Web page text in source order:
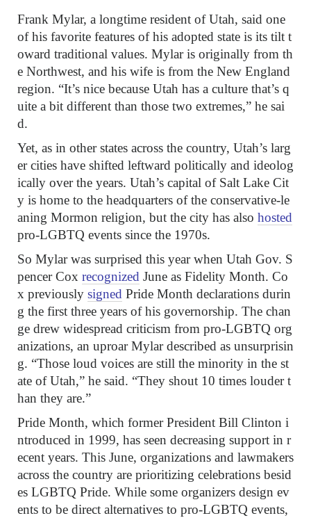
Frank Mylar, a longtime resident of Utah, said one
of his favorite features of his adopted state is its tilt t
oward traditional values. Mylar is originally from th
e Northwest, and his wife is from the New England
region. “It’s nice because Utah has a culture that’s q
uite a bit different than those two extremes,” he sai
d.
Yet, as in other states across the country, Utah’s larg
er cities have shifted leftward politically and ideolog
ically over the years. Utah’s capital of Salt Lake Cit
y is home to the headquarters of the conservative-le
aning Mormon religion, but the city has also hosted
pro-LGBTQ events since the 1970s.
So Mylar was surprised this year when Utah Gov. S
pencer Cox recognized June as Fidelity Month. Co
x previously signed Pride Month declarations durin
g the first three years of his governorship. The chan
ge drew widespread criticism from pro-LGBTQ org
anizations, an uproar Mylar described as unsurprisin
g. “Those loud voices are still the minority in the st
ate of Utah,” he said. “They shout 10 times louder t
han they are.”
Pride Month, which former President Bill Clinton i
ntroduced in 1999, has seen decreasing support in r
ecent years. This June, organizations and lawmakers
across the country are prioritizing celebrations besid
es LGBTQ Pride. While some organizers design ev
ents to be direct alternatives to pro-LGBTQ events,